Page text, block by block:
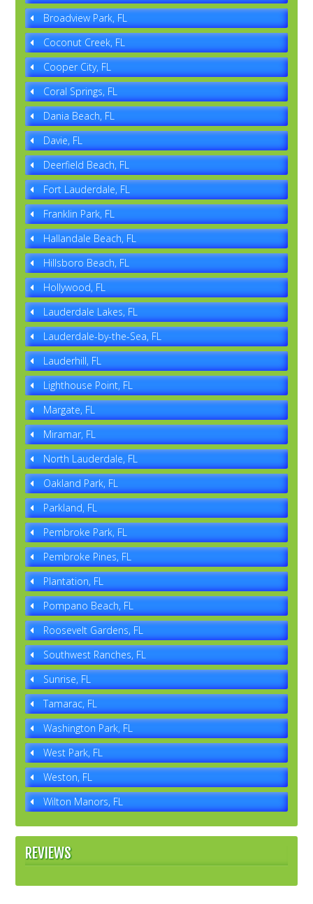
Broadview Park, FL
Coconut Creek, FL
Cooper City, FL
Coral Springs, FL
Dania Beach, FL
Davie, FL
Deerfield Beach, FL
Fort Lauderdale, FL
Franklin Park, FL
Hallandale Beach, FL
Hillsboro Beach, FL
Hollywood, FL
Lauderdale Lakes, FL
Lauderdale-by-the-Sea, FL
Lauderhill, FL
Lighthouse Point, FL
Margate, FL
Miramar, FL
North Lauderdale, FL
Oakland Park, FL
Parkland, FL
Pembroke Park, FL
Pembroke Pines, FL
Plantation, FL
Pompano Beach, FL
Roosevelt Gardens, FL
Southwest Ranches, FL
Sunrise, FL
Tamarac, FL
Washington Park, FL
West Park, FL
Weston, FL
Wilton Manors, FL
REVIEWS